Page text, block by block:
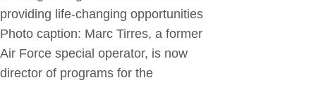
providing life-changing opportunities
Photo caption: Marc Tirres, a former
Air Force special operator, is now
director of programs for the